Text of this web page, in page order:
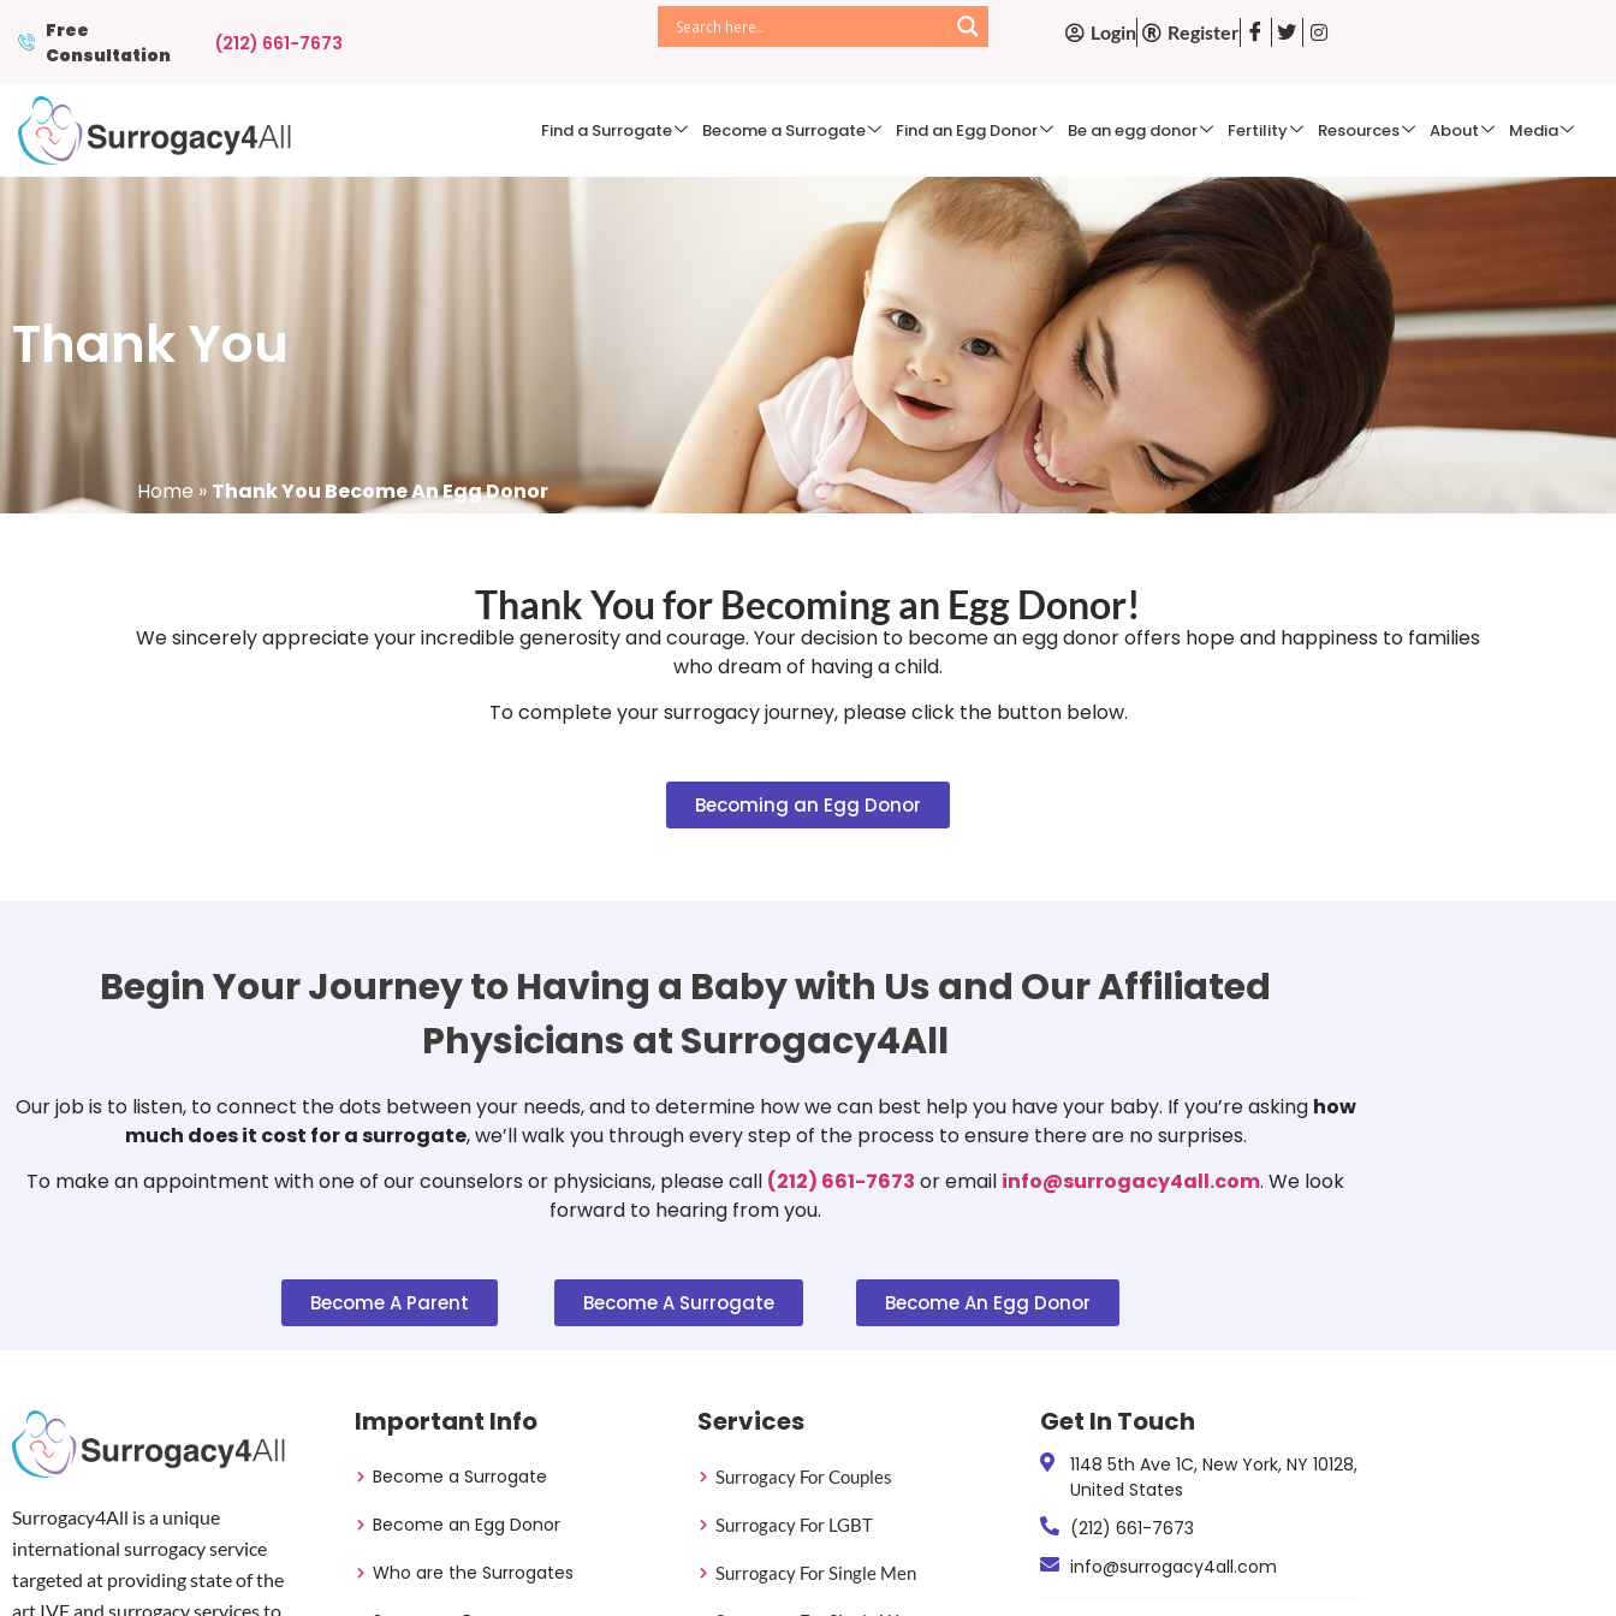
Free
Consultation
(212) 661-7673 Login Register
Find a Surrogate Become a Surrogate Find an Egg Donor Be an egg donor Fertility Resources About Media
Home » Thank You Become An Egg Donor
Thank You
Thank You for Becoming an Egg Donor!
We sincerely appreciate your incredible generosity and courage. Your decision to become an egg donor offers hope and happiness to families
who dream of having a child.
To complete your surrogacy journey, please click the button below.
Becoming an Egg Donor
Begin Your Journey to Having a Baby with Us and Our Affiliated
Physicians at Surrogacy4All
Our job is to listen, to connect the dots between your needs, and to determine how we can best help you have your baby. If you’re asking how
much does it cost for a surrogate, we’ll walk you through every step of the process to ensure there are no surprises.
To make an appointment with one of our counselors or physicians, please call (212) 661-7673 or email info@surrogacy4all.com. We look
forward to hearing from you.
Become A Parent Become A Surrogate Become An Egg Donor
Surrogacy4All is a unique
international surrogacy service
targeted at providing state of the
art IVF and surrogacy services to
Important Info
Become a Surrogate
Become an Egg Donor
Who are the Surrogates
Services
Surrogacy For Couples
Surrogacy For LGBT
Surrogacy For Single Men
Get In Touch
1148 5th Ave 1C, New York, NY 10128,
United States
(212) 661-7673
info@surrogacy4all.com